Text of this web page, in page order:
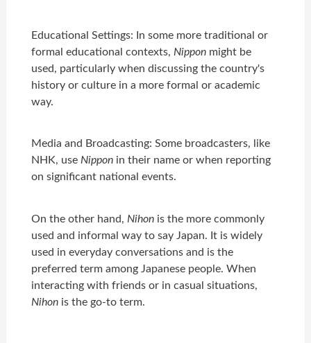
Educational Settings: In some more traditional or
formal educational contexts, Nippon might be
used, particularly when discussing the country's
history or culture in a more formal or academic
way.
Media and Broadcasting: Some broadcasters, like
NHK, useNippon in their name or when reporting
on significant national events.
On the other hand, Nihon is the more commonly
used and informal way to say Japan. It is widely
used in everyday conversations and is the
preferred term among Japanese people. When
interacting with friends or in casual situations,
Nihon is the go-to term.